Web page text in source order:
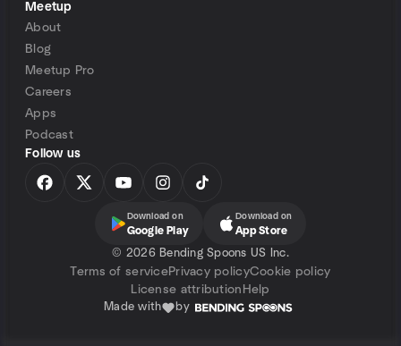
Meetup
About
Blog
Meetup Pro
Careers
Apps
Podcast
Follow us
Download on
Google Play
Download on
App Store
© 2026 Bending Spoons US Inc.
Terms of servicePrivacy policyCookie policy
License attribution Help
Made with by